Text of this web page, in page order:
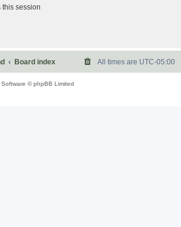
this session
Board index All times are UTC-05:00
© phpBB Limited